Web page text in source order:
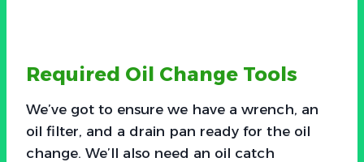
Required Oil Change Tools
We’ve got to ensure we have a wrench, an
oil filter, and a drain pan ready for the oil
change. We’ll also need an oil catch